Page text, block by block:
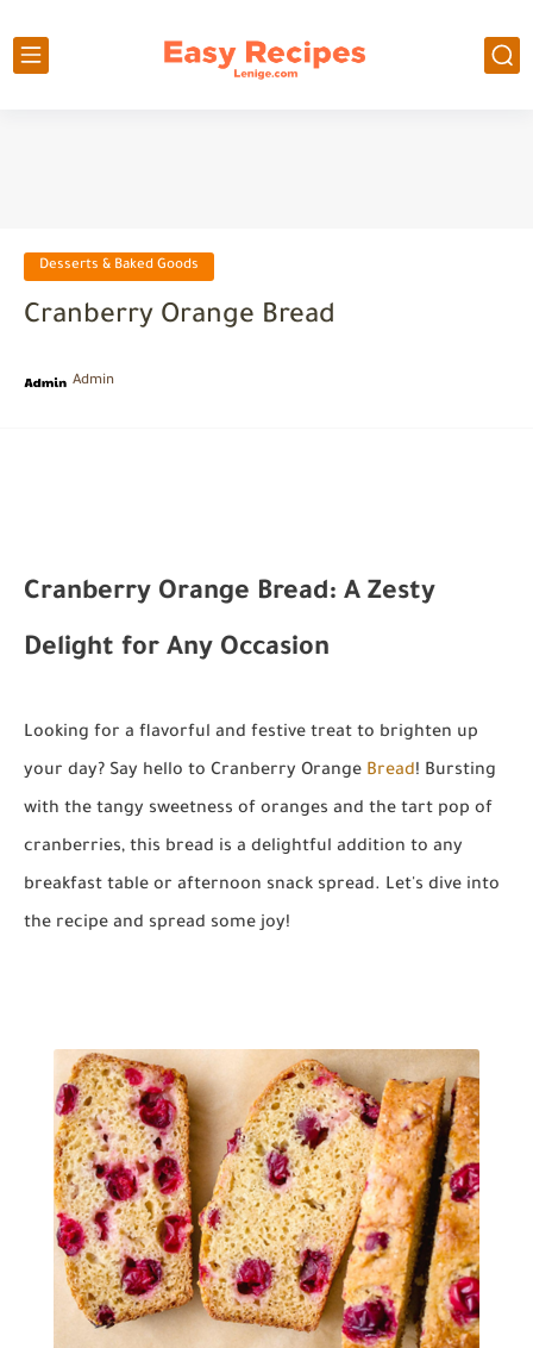
Desserts & Baked Goods
Cranberry Orange Bread
Admin
Cranberry Orange Bread: A Zesty
Delight for Any Occasion
Looking for a flavorful and festive treat to brighten up
your day? Say hello to Cranberry Orange Bread! Bursting
with the tangy sweetness of oranges and the tart pop of
cranberries, this bread is a delightful addition to any
breakfast table or afternoon snack spread. Let's dive into
the recipe and spread some joy!